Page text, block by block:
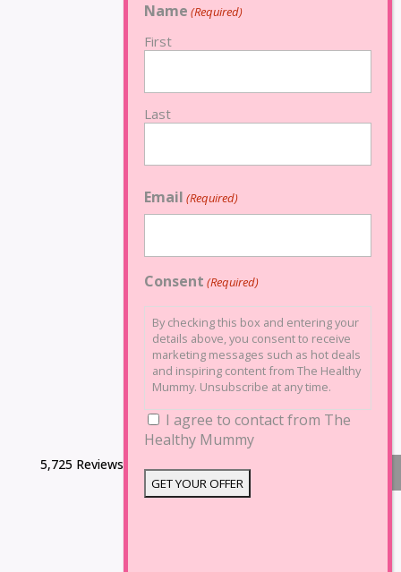
5,725 Reviews
Name (Required)
First
Last
Email (Required)
Consent (Required)
By checking this box and entering your
details above, you consent to receive
marketing messages such as hot deals
and inspiring content from The Healthy
Mummy. Unsubscribe at any time.
I agree to contact from The
Healthy Mummy